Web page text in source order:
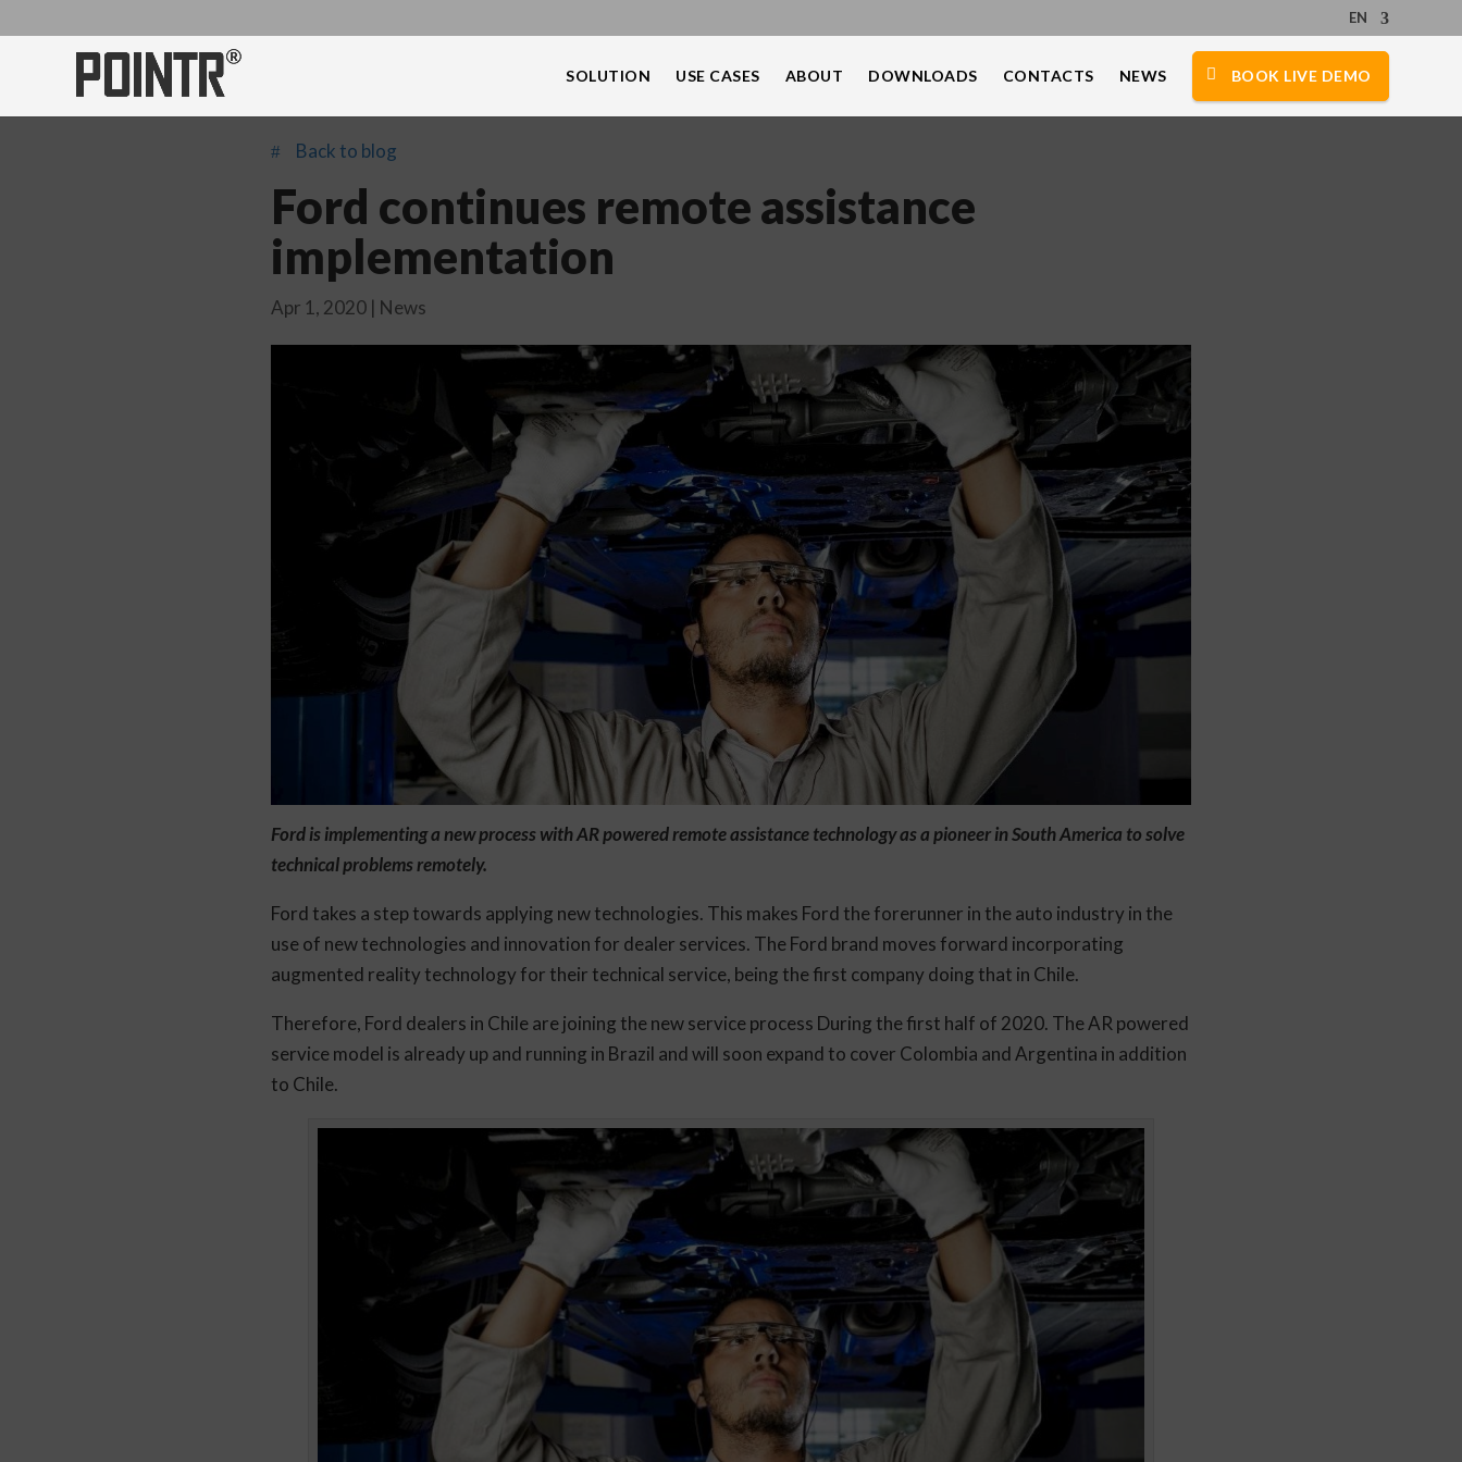
EN
SOLUTION USE CASES ABOUT DOWNLOADS CONTACTS NEWS BOOK LIVE DEMO
# Back to blog
Ford continues remote assistance
implementation
Apr 1, 2020| News
Ford is implementing a new process with AR powered remote assistance technology as a pioneer in South America to solve
technical problems remotely.
Ford takes a step towards applying new technologies. This makes Ford the forerunner in the auto industry in the
use of new technologies and innovation for dealer services. The Ford brand moves forward incorporating
augmented reality technology for their technical service, being the first company doing that in Chile.
Therefore, Ford dealers in Chile are joining the new service process During the first half of 2020. The AR powered
service model is already up and running in Brazil and will soon expand to cover Colombia and Argentina in addition
to Chile.